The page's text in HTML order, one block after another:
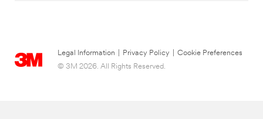
Legal Information Privacy Policy
Cookie Preferences
© 3M 2026. All Rights Reserved.